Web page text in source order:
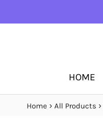
HOME
Home › All Products ›